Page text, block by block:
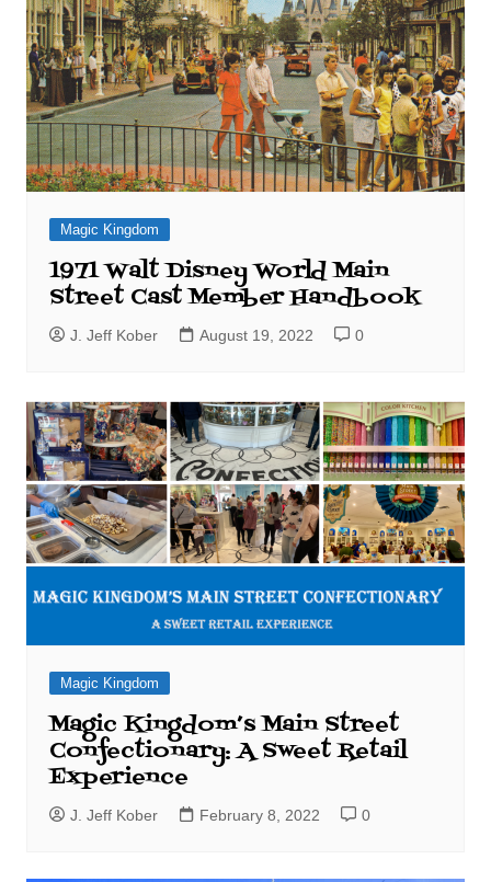
Magic Kingdom
1971 Walt Disney World Main
Street Cast Member Handbook
J. Jeff Kober August 19, 2022 0
Magic Kingdom
Magic Kingdom’s Main Street
Confectionary: A Sweet Retail
Experience
J. Jeff Kober February 8, 2022 0